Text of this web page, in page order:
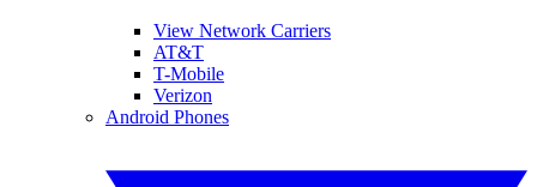
View Network Carriers
AT&T
T-Mobile
Verizon
Android Phones